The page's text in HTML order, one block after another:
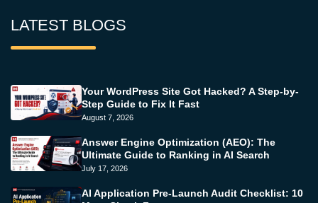
LATEST BLOGS
Your WordPress Site Got Hacked? A Step-by-
Step Guide to Fix It Fast
August 7, 2026
Answer Engine Optimization (AEO): The
Ultimate Guide to Ranking in AI Search
July 17, 2026
AI Application Pre-Launch Audit Checklist: 10